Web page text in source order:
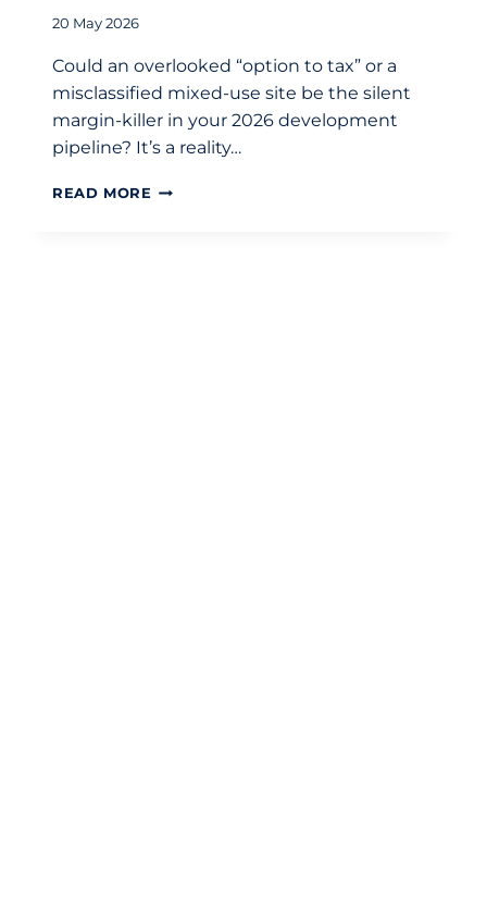
20 May 2026
Could an overlooked “option to tax” or a
misclassified mixed-use site be the silent
margin-killer in your 2026 development
pipeline? It’s a reality…
READ MORE VAT